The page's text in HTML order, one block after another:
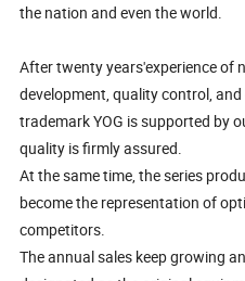
the nation and even the world.
After twenty years'experience of
development, quality control,
trademark YOG is supported by
quality is firmly assured.
At the same time, the series
become the representation of
competitors.
The annual sales keep growing